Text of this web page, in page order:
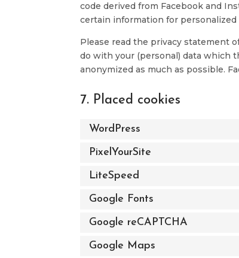
code derived from Facebook and
certain information for personalized
Please read the privacy statement
do with your (personal) data which
anonymized as much as possible.
7. Placed cookies
WordPress
PixelYourSite
LiteSpeed
Google Fonts
Google reCAPTCHA
Google Maps